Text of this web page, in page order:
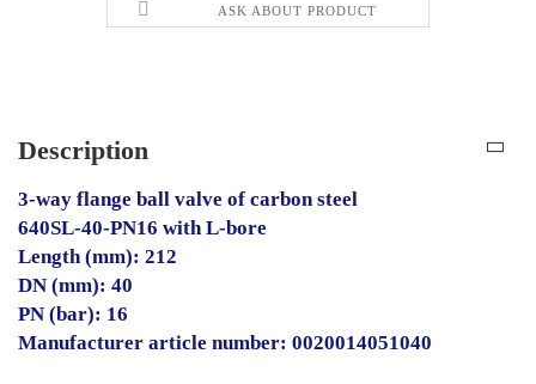
ASK ABOUT PRODUCT
Description
3-way flange ball valve of carbon steel
640SL-40-PN16 with L-bore
Length (mm): 212
DN (mm): 40
PN (bar): 16
Manufacturer article number: 0020014051040